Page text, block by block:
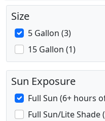
Size
5 Gallon (3)
15 Gallon (1)
Sun Exposure
Full Sun (6+ hours
Full Sun/Lite Shade